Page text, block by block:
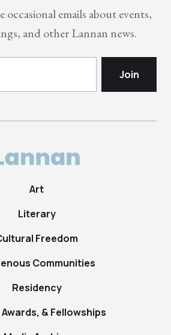
occasional emails about events,
and other Lannan news.
Art
Literary
Freedom
Communities
Residency
& Fellowships